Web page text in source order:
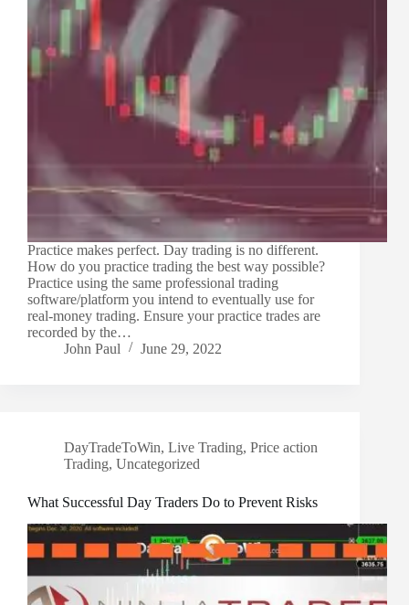
Practice makes perfect. Day trading is no different.
How do you practice trading the best way possible?
Practice using the same professional trading
software/platform you intend to eventually use for
real-money trading. Ensure your practice trades are
recorded by the…
John Paul
June 29, 2022
DayTradeToWin, Live Trading, Price action
Trading, Uncategorized
What Successful Day Traders Do to Prevent Risks